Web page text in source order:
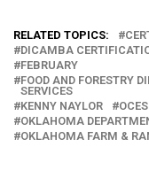
RELATED TOPICS:
DICAMBA
FEBRUARY
FOOD AND FORESTRY
SERVICES
KENNY NAYLOR
OCES
OKLAHOMA
OKLAHOMA FARM &